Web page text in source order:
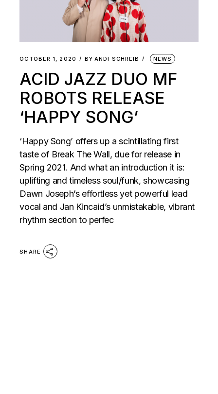
OCTOBER 1, 2020 BY ANDI SCHREIB NEWS
ACID JAZZ DUO MF
ROBOTS RELEASE
‘HAPPY SONG’
‘Happy Song’ offers up a scintillating first
taste of Break The Wall, due for release in
Spring 2021. And what an introduction it is:
uplifting and timeless soul/funk, showcasing
Dawn Joseph’s effortless yet powerful lead
vocal and Jan Kincaid’s unmistakable, vibrant
rhythm section to perfec
SHARE